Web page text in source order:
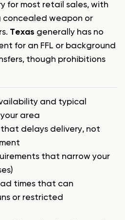
for most retail sales, with
concealed weapon or
Texas generally has no
for an FFL or background
though prohibitions
and typical
area
delays delivery, not
that narrow your
times that can
or restricted